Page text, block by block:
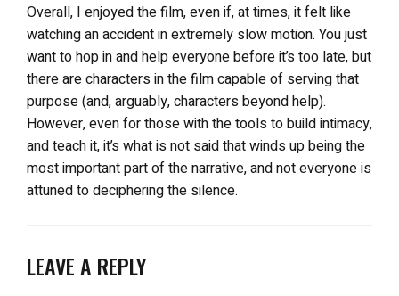
Overall, I enjoyed the film, even if, at times, it felt like
watching an accident in extremely slow motion. You just
want to hop in and help everyone before it’s too late, but
there are characters in the film capable of serving that
purpose (and, arguably, characters beyond help).
However, even for those with the tools to build intimacy,
and teach it, it’s what is not said that winds up being the
most important part of the narrative, and not everyone is
attuned to deciphering the silence.
LEAVE A REPLY